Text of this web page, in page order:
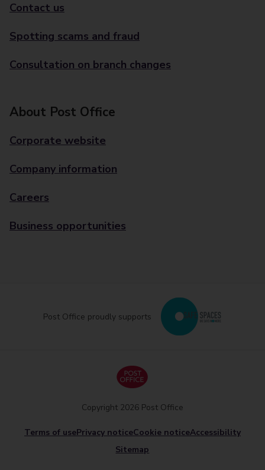
Contact us
Spotting scams and fraud
Consultation on branch changes
About Post Office
Corporate website
Company information
Careers
Business opportunities
Post Office proudly supports
Terms of usePrivacy noticeCookie noticeAccessibility
Sitemap
Copyright 2026 Post Office